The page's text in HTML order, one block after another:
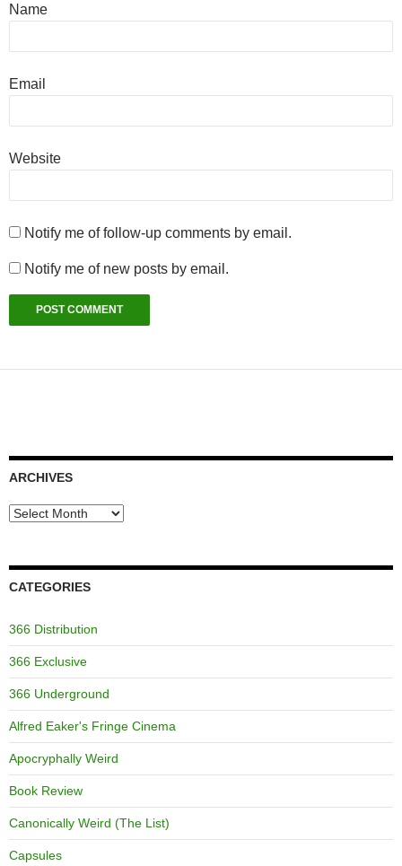
Name
Email
Website
Notify me of follow-up comments by email.
Notify me of new posts by email.
ARCHIVES
Archives
CATEGORIES
366 Distribution
366 Exclusive
366 Underground
Alfred Eaker's Fringe Cinema
Apocryphally Weird
Book Review
Canonically Weird (The List)
Capsules